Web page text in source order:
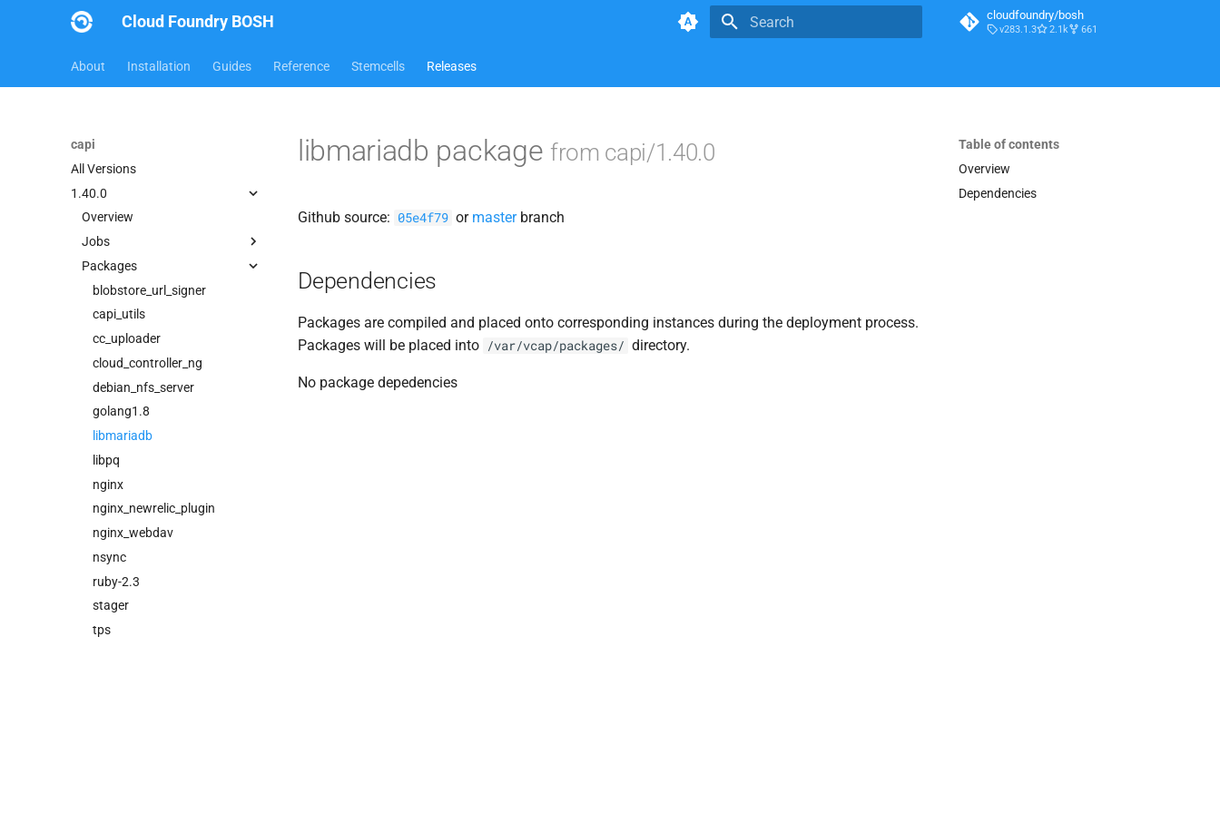
Cloud Foundry BOSH cloudfoundry/bosh
v283.1.3 2.1k 661
About Installation Guides Reference Stemcells Releases
capi
All Versions
1.40.0
Overview
Jobs
blobstore
cc_uploader
cloud_controller_clock
cloud_controller_ng
cloud_controller_worker
debian_nfs_server
nfs_mounter
nsync
stager
tps
Packages
blobstore_url_signer
capi_utils
cc_uploader
cloud_controller_ng
debian_nfs_server
golang1.8
libmariadb
libpq
nginx
nginx_newrelic_plugin
nginx_webdav
nsync
ruby-2.3
stager
tps
Table of contents
Overview
Dependencies
libmariadb package from capi/1.40.0
Github source: 05e4f79 or masterbranch
Dependencies
Packages are compiled and placed onto corresponding instances during the deployment process.
Packages will be placed into /var/vcap/packages/ directory.
No package depedencies